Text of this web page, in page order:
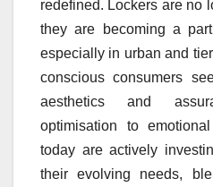
redefined. Lockers are no
they are becoming a
especially in urban and
conscious consumers
aesthetics and
optimisation to
today are actively
their evolving needs,